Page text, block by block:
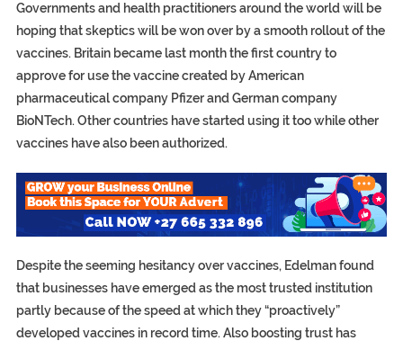
Governments and health practitioners around the world will be
hoping that skeptics will be won over by a smooth rollout of the
vaccines. Britain became last month the first country to
approve for use the vaccine created by American
pharmaceutical company Pfizer and German company
BioNTech. Other countries have started using it too while other
vaccines have also been authorized.
Despite the seeming hesitancy over vaccines, Edelman found
that businesses have emerged as the most trusted institution
partly because of the speed at which they “proactively”
developed vaccines in record time. Also boosting trust has